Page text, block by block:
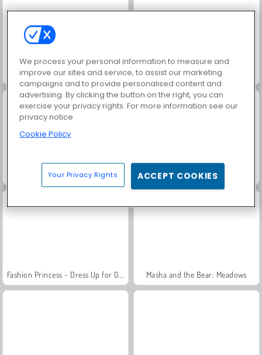
Jewel Garden Story Juice Merge
Grand Mahjong Connect Trollface Quest: USA 2
Masha and the Bear: Meadows
We process your personal information to measure and
improve our sites and service, to assist our marketing
campaigns and to provide personalised content and
advertising. By clicking the button on the right, you can
exercise your privacy rights. For more information see our
privacy notice
Cookie Policy
Your Privacy Rights ACCEPT COOKIES